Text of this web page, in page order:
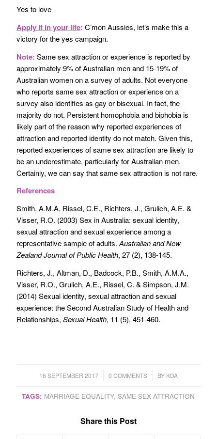
Yes to love
Apply it in your life: C’mon Aussies, let’s make this a
victory for the yes campaign.
Note: Same sex attraction or experience is reported by
approximately 9% of Australian men and 15-19% of
Australian women on a survey of adults. Not everyone
who reports same sex attraction or experience on a
survey also identifies as gay or bisexual. In fact, the
majority do not. Persistent homophobia and biphobia is
likely part of the reason why reported experiences of
attraction and reported identity do not match. Given this,
reported experiences of same sex attraction are likely to
be an underestimate, particularly for Australian men.
Certainly, we can say that same sex attraction is not rare.
References
Smith, A.M.A, Rissel, C.E., Richters, J., Grulich, A.E. &
Visser, R.O. (2003) Sex in Australia: sexual identity,
sexual attraction and sexual experience among a
representative sample of adults.Australian and New
Zealand Journal of Public Health, 27 (2), 138-145.
Richters, J., Altman, D., Badcock, P.B., Smith, A.M.A.,
Visser, R.O., Grulich, A.E., Rissel, C. & Simpson, J.M.
(2014) Sexual identity, sexual attraction and sexual
experience: the Second Australian Study of Health and
Relationships, Sexual Health, 11 (5), 451-460.
16 SEPTEMBER 2017
/ 0 COMMENTS
/ BY KOA
TAGS: MARRIAGE EQUALITY, SAME SEX ATTRACTION
Share this Post